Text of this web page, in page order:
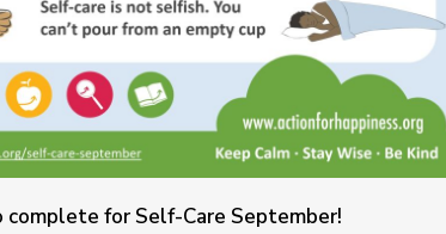
complete for Self-Care September!